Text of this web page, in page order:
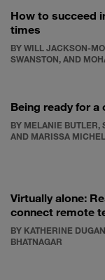
How to succeed
times
BY WILL JACKSON-
SWANSTON, AND
Being ready for a
BY MELANIE BUTLER,
AND MARISSA MICHEL
Virtually alone:
connect remote
BY KATHERINE
BHATNAGAR